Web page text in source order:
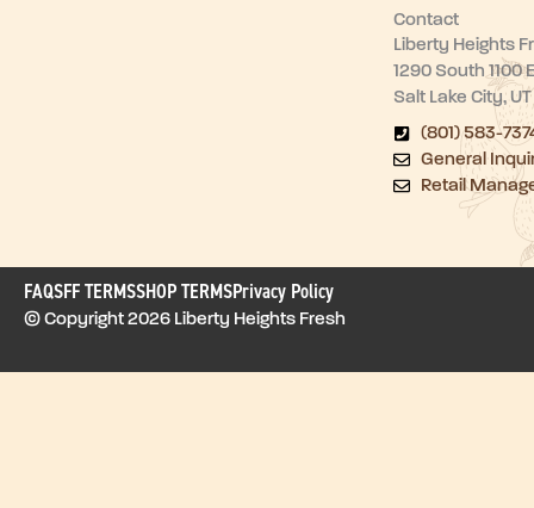
Contact
Liberty Heights
1290 South 1100
Salt Lake City,
(801) 583-
General
Retail
FAQSFF TERMSSHOP TERMSPrivacy Policy
© Copyright 2026 Liberty Heights Fresh